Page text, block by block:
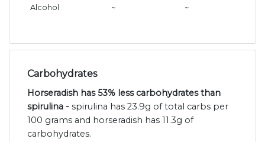
Alcohol
~ ~
Carbohydrates
Horseradish has 53% less carbohydrates than
spirulina - spirulina has 23.9g of total carbs per
100 grams and horseradish has 11.3g of
carbohydrates.